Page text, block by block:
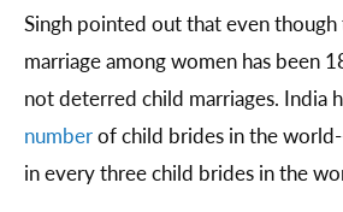
Singh pointed out that even though
marriage among women has been
not deterred child marriages. India
numberof child brides in the
in every three child brides in the